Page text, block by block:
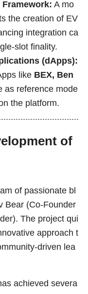
A mo
the creation of EV
integration ca
slot finality.
(dApps):
like BEX, Ben
as reference mode
the platform.
of
of passionate bl
Bear (Co-Founder
The project qui
approach t
driven lea
achieved severa